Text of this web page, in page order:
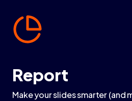
Report
Make your slides smarter (and